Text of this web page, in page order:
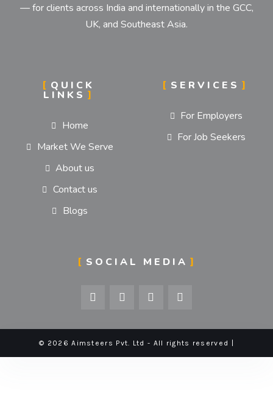
— for clients across India and internationally in the GCC,
UK, and Southeast Asia.
QUICK
LINKS
Home
Market We Serve
About us
Contact us
Blogs
SERVICES
For Employers
For Job Seekers
SOCIAL MEDIA
© 2026 Aimsteers Pvt. Ltd - All rights reserved |